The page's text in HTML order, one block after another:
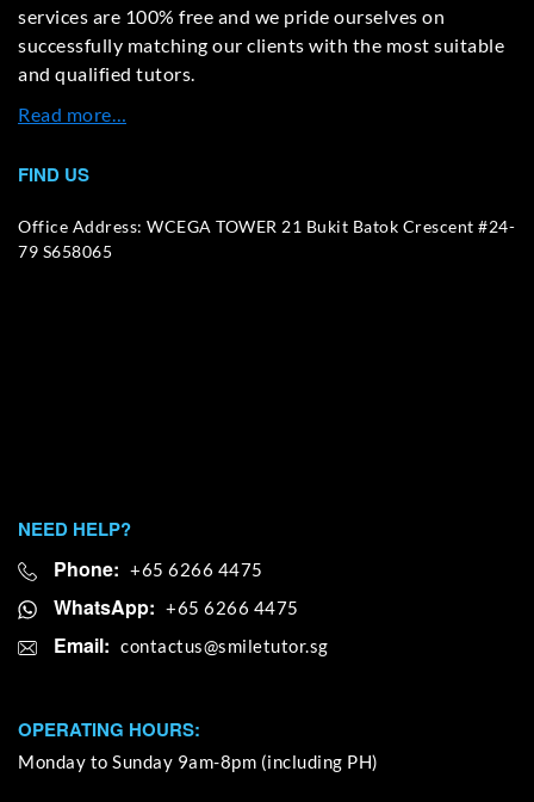
services are 100% free and we pride ourselves on
successfully matching our clients with the most suitable
and qualified tutors.
Read more…
FIND US
Office Address: WCEGA TOWER 21 Bukit Batok Crescent #24-
79 S658065
NEED HELP?
Phone: +65 6266 4475
WhatsApp: +65 6266 4475
Email:
OPERATING HOURS:
Monday to Sunday 9am-8pm (including PH)